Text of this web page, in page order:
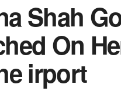
Shah
On
irport